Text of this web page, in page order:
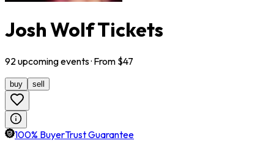
Josh Wolf Tickets
92 upcomingevents· From $47
buy sell
100% BuyerTrust Guarantee